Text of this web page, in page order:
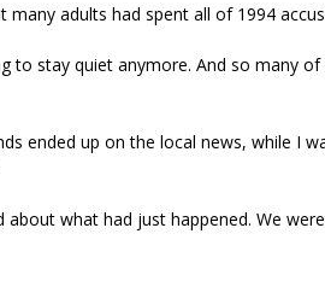
many adults had spent all of 1994
to stay quiet anymore. And so many
ended up on the local news, while I
about what had just happened. We